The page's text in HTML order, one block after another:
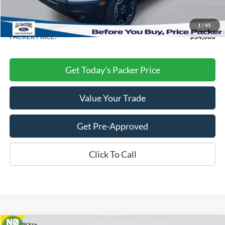
1 / 45
Electronic Titling Fee:
Dealer Discount
-$5,627
PACKER PRICE:
$34,606
Get Today's Packer Price
Value Your Trade
Get Pre-Approved
Click To Call